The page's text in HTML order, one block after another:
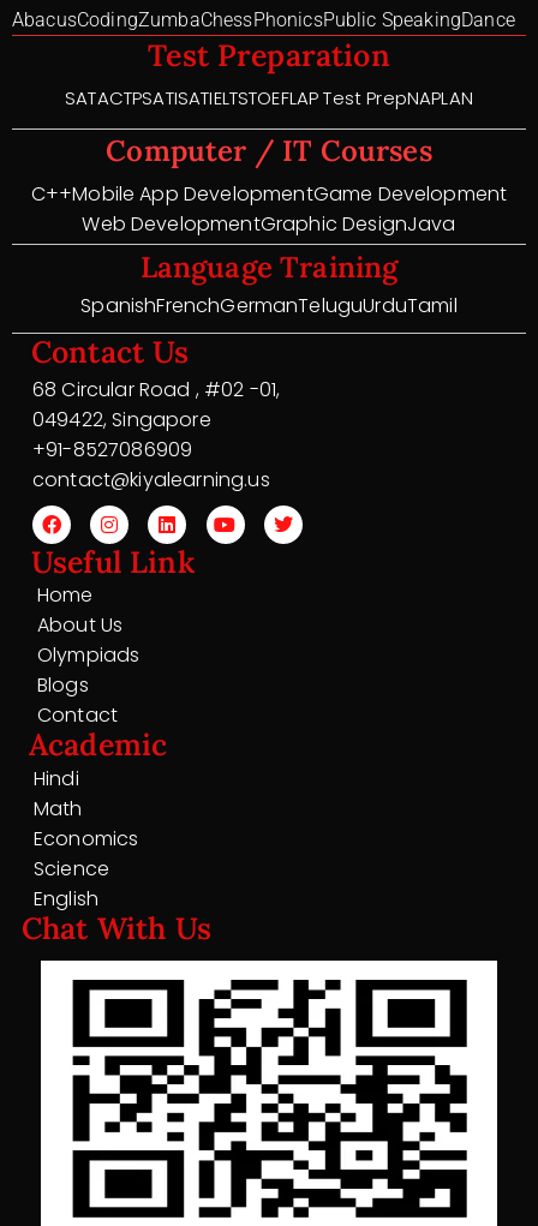
AbacusCodingZumbaChessPhonicsPublic SpeakingDance
Test Preparation
SATACTPSATISATIELTSTOEFLAP Test PrepNAPLAN
Computer / IT Courses
C++Mobile App DevelopmentGame Development
Web DevelopmentGraphic DesignJava
Language Training
SpanishFrenchGermanTeluguUrduTamil
Contact Us
68 Circular Road , #02 -01,
049422, Singapore
+91-8527086909
contact@kiyalearning.us
Useful Link
Home
About Us
Olympiads
Blogs
Contact
Academic
Hindi
Math
Economics
Science
English
Chat With Us